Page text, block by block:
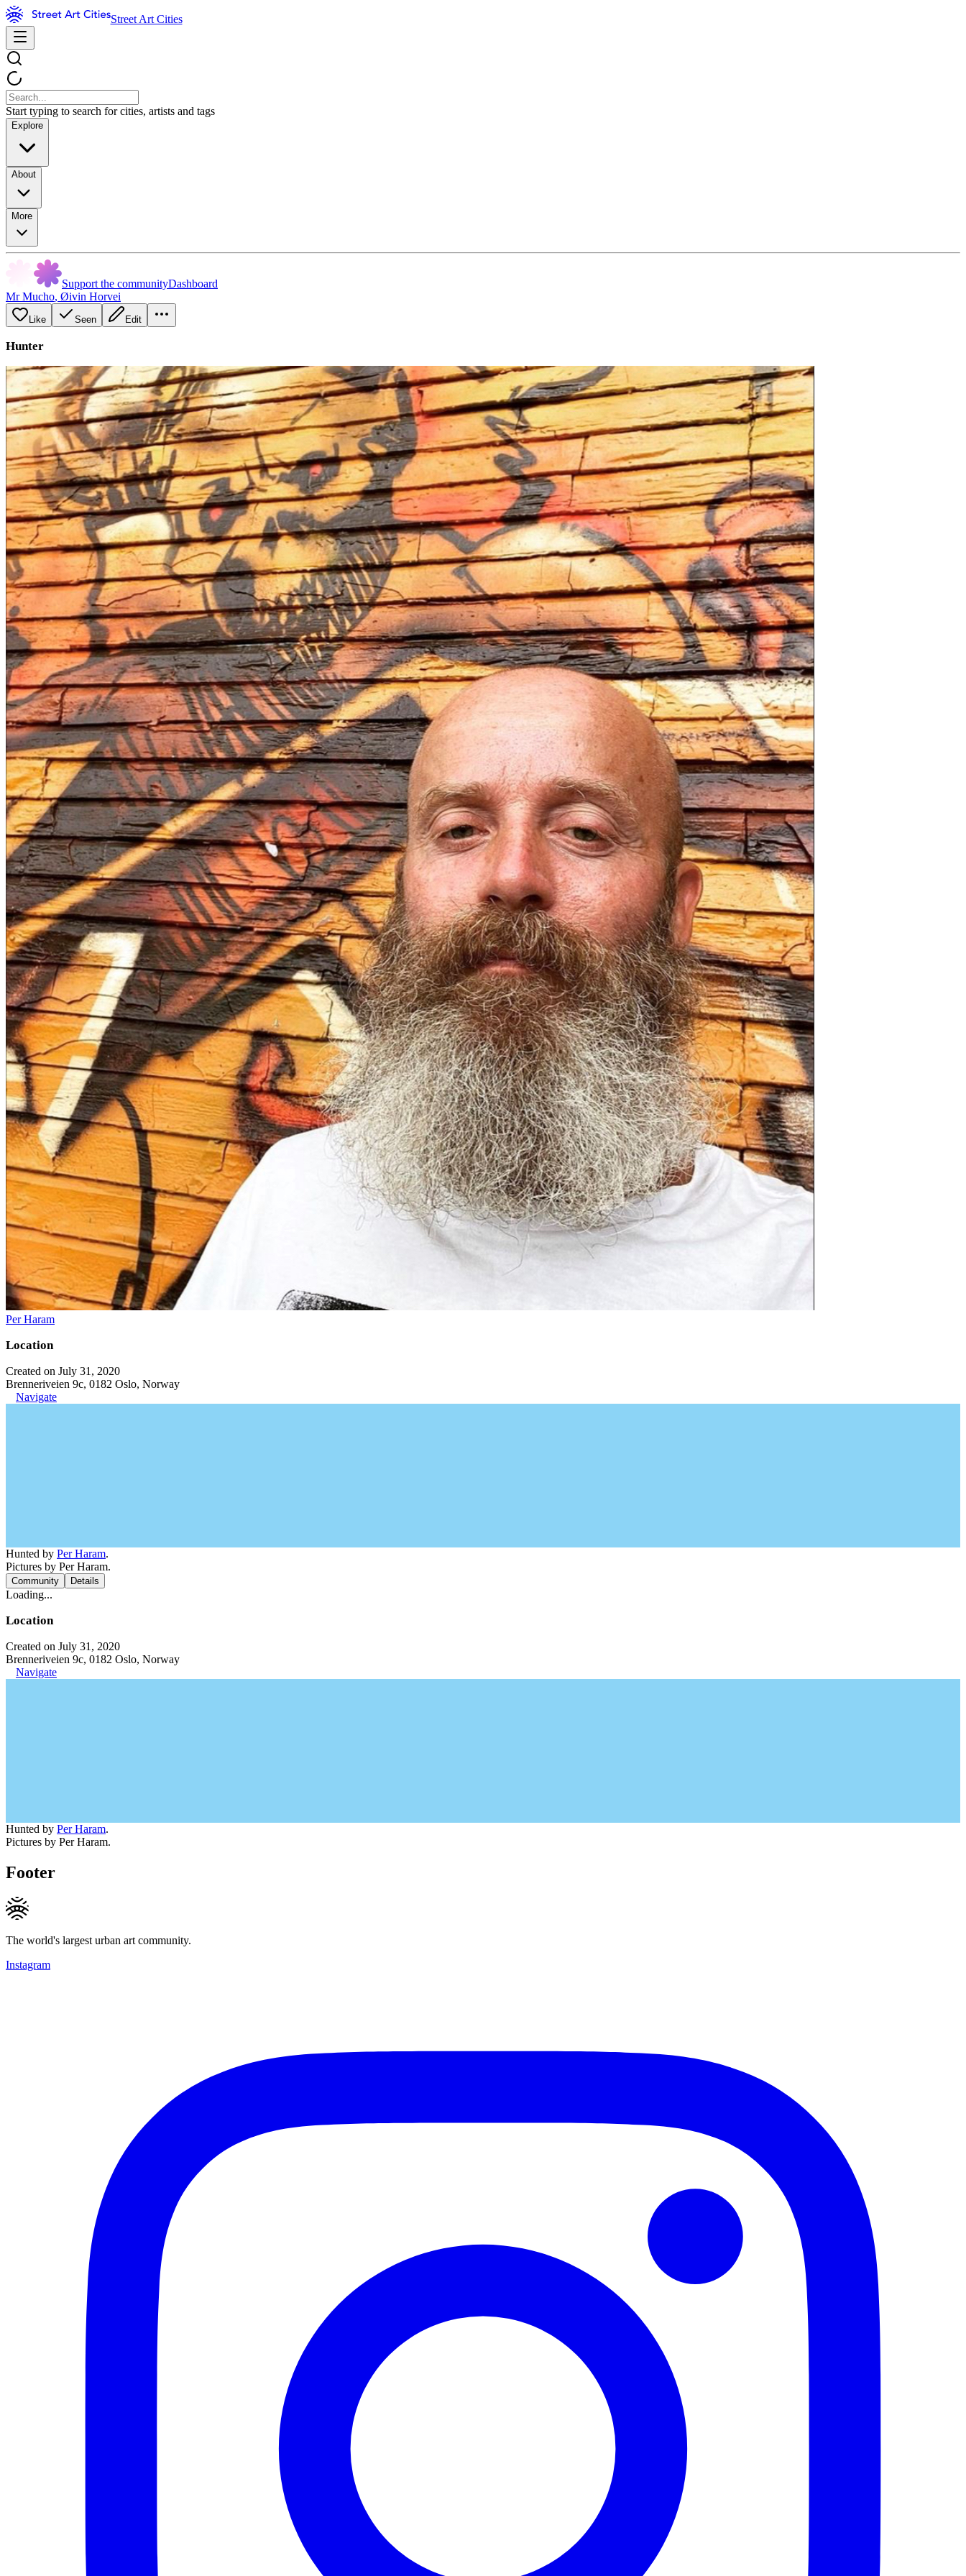
Street Art Cities
Start typing to search for cities, artists and tags
Explore
About
More
Support the communityDashboard
Mr Mucho, Øivin Horvei
Like Seen Edit
Hunter
Per Haram
Location
Created on July 31, 2020
Brenneriveien 9c, 0182 Oslo, Norway
Navigate
Hunted by Per Haram.
Pictures by Per Haram.
Community Details
Loading...
Location
Created on July 31, 2020
Brenneriveien 9c, 0182 Oslo, Norway
Navigate
Hunted by Per Haram.
Pictures by Per Haram.
Footer
The world's largest urban art community.
Instagram